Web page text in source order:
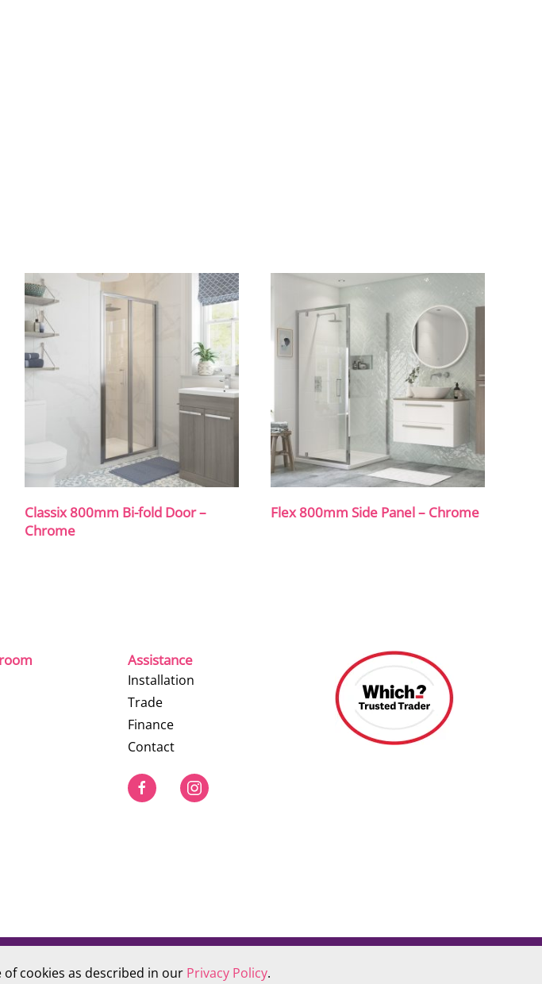
Classix 800mm Bi-fold Door –
Chrome
Flex 800mm Side Panel – Chrome
Assistance
Installation
Trade
Finance
Contact
cookies as described in our Privacy Policy.